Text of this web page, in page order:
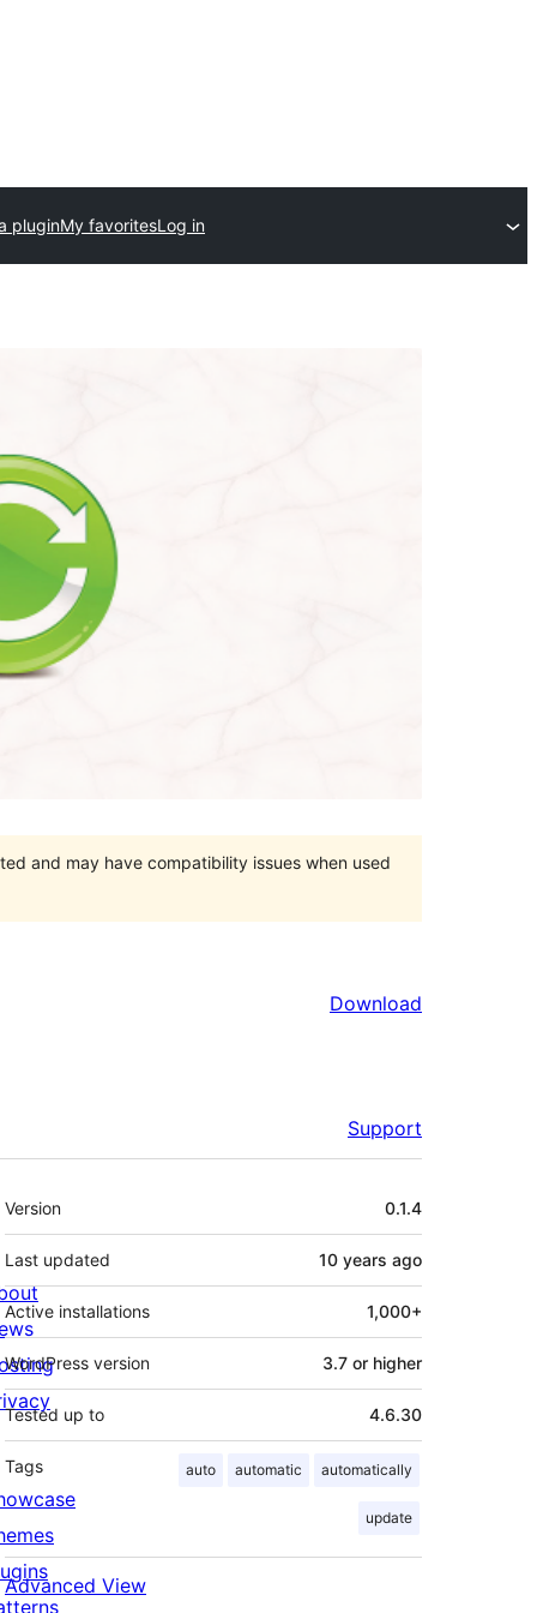
pluginMy favoritesLog in
and may have compatibility issues when used
Download
Support
Meta
Version 0.1.4
Last updated 10 years ago
Active installations 1,000+
WordPress version 3.7 or higher
Tested up to 4.6.30
Tags auto automatic automatically
update
Advanced View